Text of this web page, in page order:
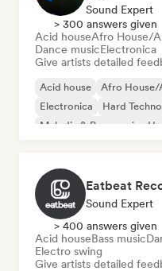
Sound Expert
> 300 answers given
Acid houseAfro House/
Dance musicElectronica
Give artists detailed
Acid house Afro House/
Electronica
Hard Techno
Melodic & Progressive
Eatbeat
Sound Expert
> 400 answers given
Acid houseBass music
Electro swing
Give artists detailed